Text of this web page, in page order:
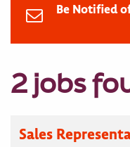
Be Notified
2 jobs
Sales